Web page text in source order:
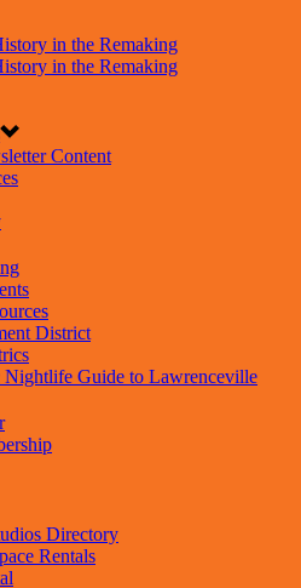
Content
District
Guide to Lawrenceville
Directory
Rentals